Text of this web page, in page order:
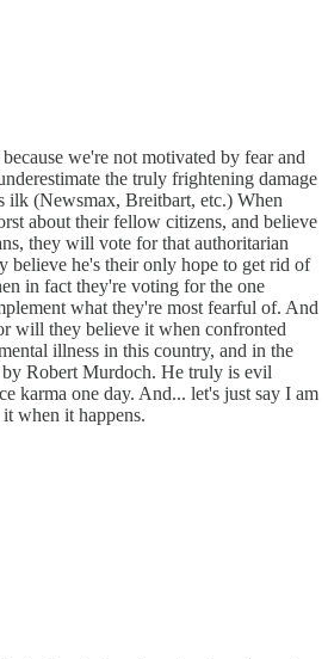
we're not motivated by fear and
the truly frightening damage
ilk (Newsmax, Breitbart, etc.) When
about their fellow citizens, and believe
they will vote for that authoritarian
believe he's their only hope to get rid of
in fact they're voting for the one
what they're most fearful of. And
will they believe it when confronted
illness in this country, and in the
Robert Murdoch. He truly is evil
karma one day. And... let's just say I am
when it happens.